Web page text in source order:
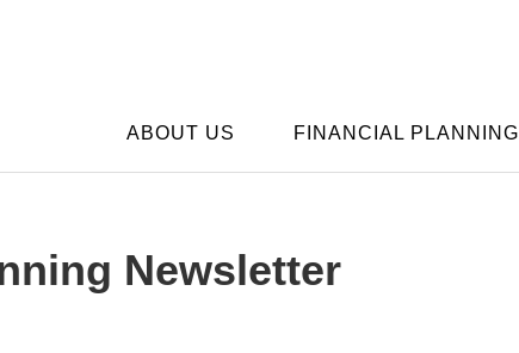
ABOUT US FINANCIAL PLANNING
Newsletter